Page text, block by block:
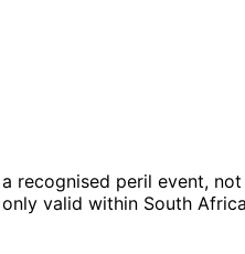
peril event,
valid within South